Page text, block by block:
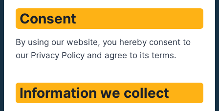
Consent
By using our website, you hereby consent to
our Privacy Policy and agree to its terms.
Information we collect